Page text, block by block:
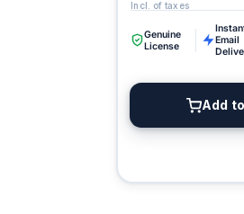
Genuine
License
Email
Add